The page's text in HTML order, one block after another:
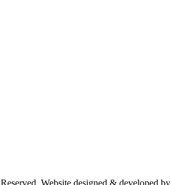
Website designed & developed by